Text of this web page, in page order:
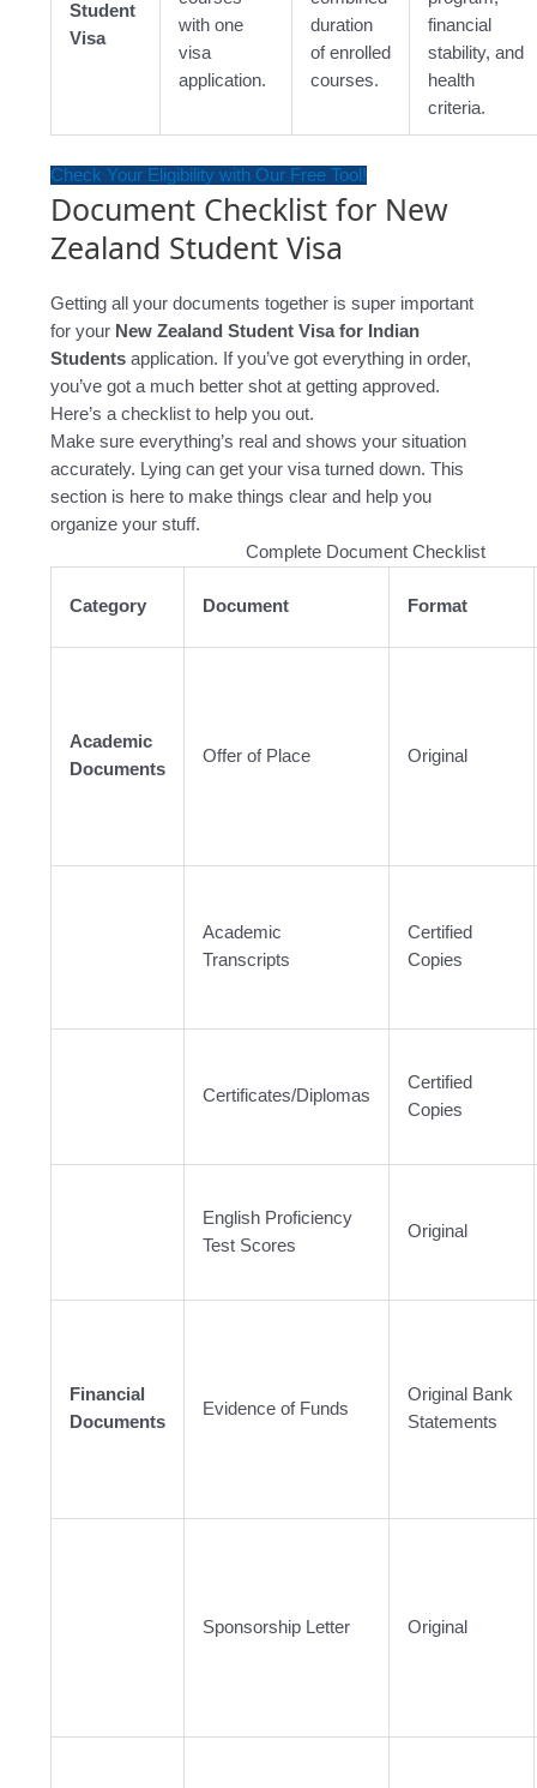
Student
Visa
with one
visa
application.
duration
of enrolled
courses.
financial
stability, and
health
criteria.
Check Your Eligibility with Our Free Tool!
Document Checklist for New
Zealand Student Visa
Getting all your documents together is super important
for your New Zealand Student Visa for Indian
Students application. If you’ve got everything in order,
you’ve got a much better shot at getting approved.
Here’s a checklist to help you out.
Make sure everything’s real and shows your situation
accurately. Lying can get your visa turned down. This
section is here to make things clear and help you
organize your stuff.
Complete Document Checklist
Category Document Format
Academic
Documents
Offer of Place Original
Academic
Transcripts
Certified
Copies
Certificates/Diplomas
Certified
Copies
English Proficiency
Test Scores
Original
Financial
Documents
Evidence of Funds
Original Bank
Statements
Sponsorship Letter Original